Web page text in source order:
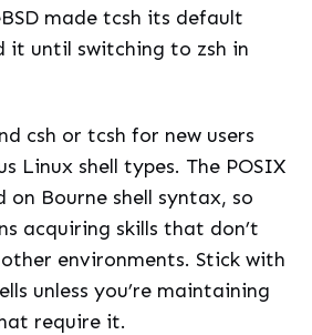
made tcsh its default
it until switching to zsh in
csh or tcsh for new users
Linux shell types. The POSIX
on Bourne shell syntax, so
acquiring skills that don’t
environments. Stick with
unless you’re maintaining
require it.